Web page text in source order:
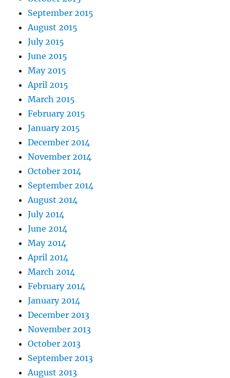
September 2015
August 2015
July 2015
June 2015
May 2015
April 2015
March 2015
February 2015
January 2015
December 2014
November 2014
October 2014
September 2014
August 2014
July 2014
June 2014
May 2014
April 2014
March 2014
February 2014
January 2014
December 2013
November 2013
October 2013
September 2013
August 2013